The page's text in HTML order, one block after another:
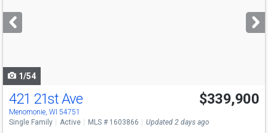
next
buttons
1/54
421 21st Ave
Menomonie, WI 54751
$339,900
Single Family Active MLS # 1603866 Updated 2 days ago